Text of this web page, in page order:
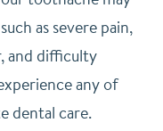
as severe pain,
and difficulty
any of
dental care.